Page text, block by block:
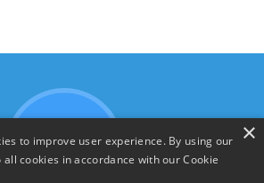
×
to improve user experience. By using our
cookies in accordance with our Cookie